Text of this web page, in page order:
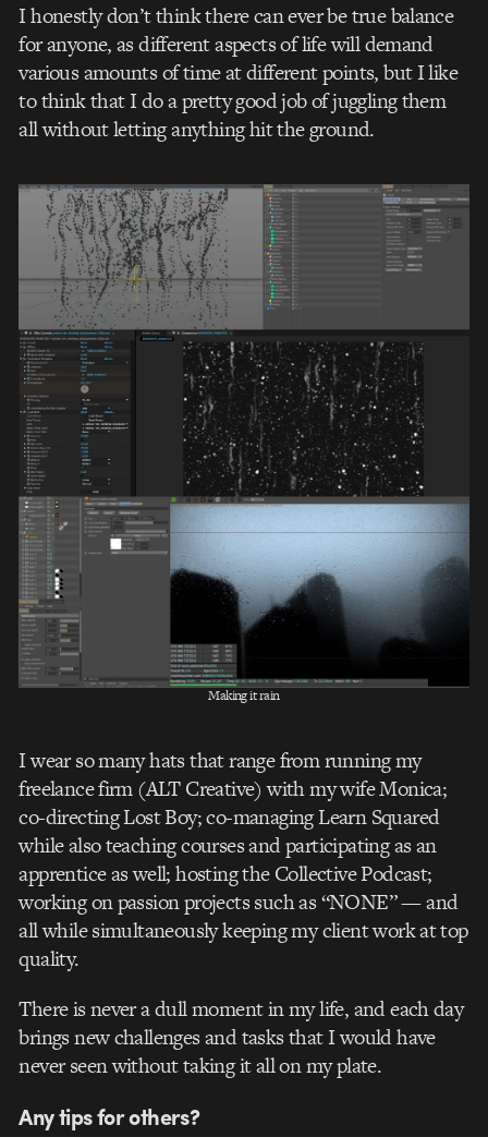
I honestly don’t think there can ever be true balance
for anyone, as different aspects of life will demand
various amounts of time at different points, but I like
to think that I do a pretty good job of juggling them
all without letting anything hit the ground.
Making it rain
I wear so many hats that range from running my
freelance firm (ALT Creative) with my wife Monica;
co-directing Lost Boy; co-managing Learn Squared
while also teaching courses and participating as an
apprentice as well; hosting the Collective Podcast;
working on passion projects such as “NONE” — and
all while simultaneously keeping my client work at top
quality.
There is never a dull moment in my life, and each day
brings new challenges and tasks that I would have
never seen without taking it all on my plate.
Any tips for others?